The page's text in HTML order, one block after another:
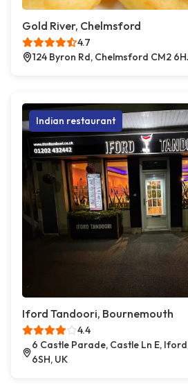
Gold River, Chelmsford
4.7
124 Byron Rd, Chelmsford CM2
Indian restaurant
Iford Tandoori, Bournemouth
4.4
6 Castle Parade, Castle Ln E,
6SH, UK